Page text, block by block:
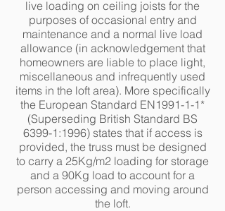
live loading on ceiling joists for the
purposes of occasional entry and
maintenance and a normal live load
allowance (in acknowledgement that
homeowners are liable to place light,
miscellaneous and infrequently used
items in the loft area). More specifically
the European Standard EN1991-1-1*
(Superseding British Standard BS
6399-1:1996) states that if access is
provided, the truss must be designed
to carry a 25Kg/m2 loading for storage
and a 90Kg load to account for a
person accessing and moving around
the loft.